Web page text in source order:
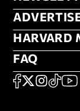
HARVARD
FAQ
FAQ
SOCIAL
FACEBOOK
X